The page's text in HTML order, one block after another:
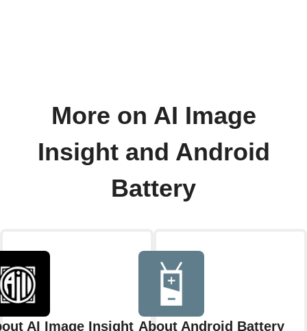
More on AI Image
Insight and Android
Battery
AI Image Insight About Android Battery